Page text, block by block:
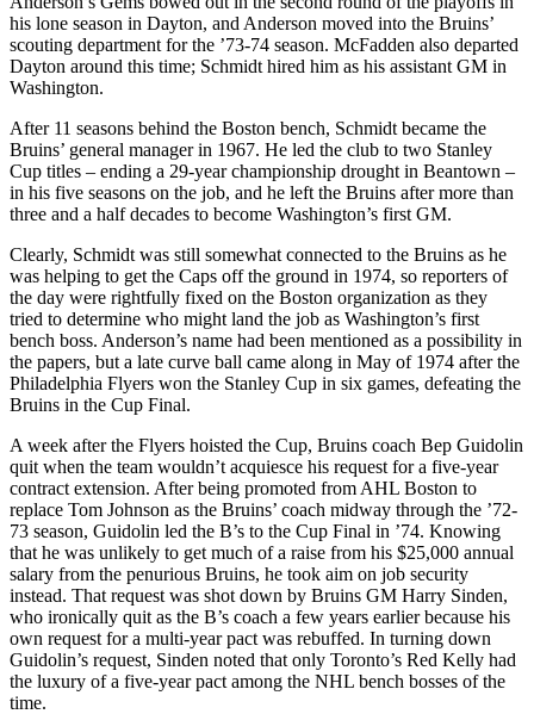
his lone season in Dayton, and Anderson moved into the Bruins’
scouting department for the ’73-74 season. McFadden also departed
Dayton around this time; Schmidt hired him as his assistant GM in
Washington.
After 11 seasons behind the Boston bench, Schmidt became the
Bruins’ general manager in 1967. He led the club to two Stanley
Cup titles – ending a 29-year championship drought in Beantown –
in his five seasons on the job, and he left the Bruins after more than
three and a half decades to become Washington’s first GM.
Clearly, Schmidt was still somewhat connected to the Bruins as he
was helping to get the Caps off the ground in 1974, so reporters of
the day were rightfully fixed on the Boston organization as they
tried to determine who might land the job as Washington’s first
bench boss. Anderson’s name had been mentioned as a possibility in
the papers, but a late curve ball came along in May of 1974 after the
Philadelphia Flyers won the Stanley Cup in six games, defeating the
Bruins in the Cup Final.
A week after the Flyers hoisted the Cup, Bruins coach Bep Guidolin
quit when the team wouldn’t acquiesce his request for a five-year
contract extension. After being promoted from AHL Boston to
replace Tom Johnson as the Bruins’ coach midway through the ’72-
73 season, Guidolin led the B’s to the Cup Final in ’74. Knowing
that he was unlikely to get much of a raise from his $25,000 annual
salary from the penurious Bruins, he took aim on job security
instead. That request was shot down by Bruins GM Harry Sinden,
who ironically quit as the B’s coach a few years earlier because his
own request for a multi-year pact was rebuffed. In turning down
Guidolin’s request, Sinden noted that only Toronto’s Red Kelly had
the luxury of a five-year pact among the NHL bench bosses of the
time.